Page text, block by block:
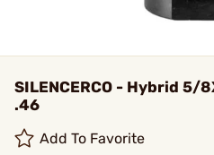
SILENCERCO - Hybrid 5/
.46
Add To Favorite